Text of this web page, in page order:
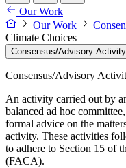
Our Work
Our Work
Climate Choices
Consensus/Advisory Activity
Consensus/Advisory
An activity carried out by
balanced ad hoc
formal advice on the
activity. These activities
to adhere to Section 15 of
(FACA).